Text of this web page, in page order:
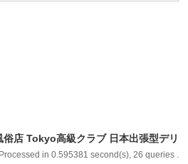
店 Tokyo高級クラブ 日本出張型デリ
in 0.595381 second(s), 26 queries .